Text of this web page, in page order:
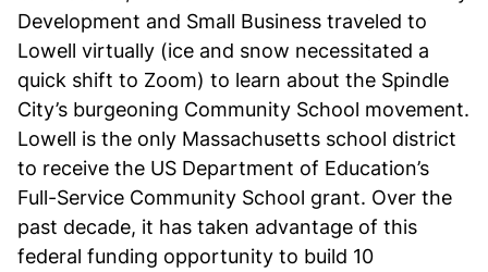
Development and Small Business traveled to
Lowell virtually (ice and snow necessitated a
quick shift to Zoom) to learn about the Spindle
City’s burgeoning Community School movement.
Lowell is the only Massachusetts school district
to receive the US Department of Education’s
Full-Service Community School grant. Over the
past decade, it has taken advantage of this
federal funding opportunity to build 10